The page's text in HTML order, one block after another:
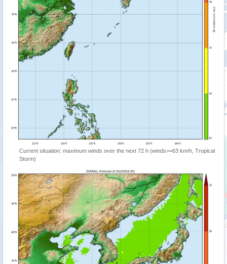
Current situation: maximum winds over the next 72 h (winds>=63 km/h, Tropical
Storm)